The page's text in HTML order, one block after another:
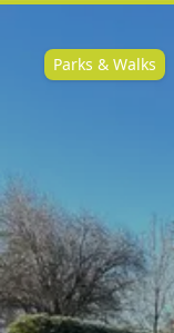
Parks & Walks